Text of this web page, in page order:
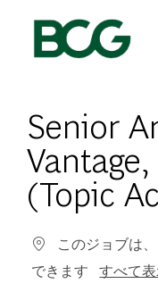
Senior
(Topic
このジョブは
できます
すべて